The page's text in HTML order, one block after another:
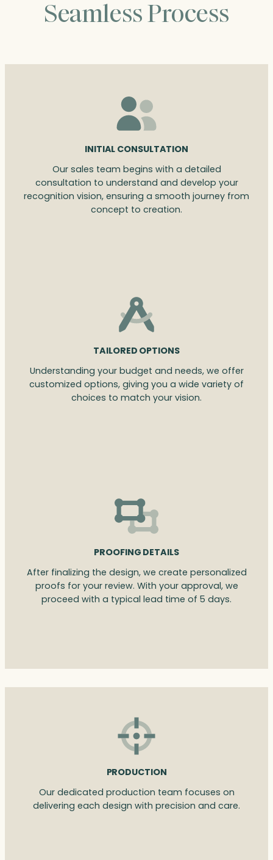
Seamless Process
INITIAL CONSULTATION
Our sales team begins with a detailed
consultation to understand and develop your
recognition vision, ensuring a smooth journey from
concept to creation.
TAILORED OPTIONS
Understanding your budget and needs, we offer
customized options, giving you a wide variety of
choices to match your vision.
PROOFING DETAILS
After finalizing the design, we create personalized
proofs for your review. With your approval, we
proceed with a typical lead time of 5 days.
PRODUCTION
Our dedicated production team focuses on
delivering each design with precision and care.